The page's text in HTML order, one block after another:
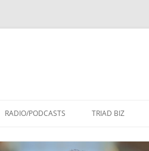
to
RADIO/PODCASTS TRIAD BIZ